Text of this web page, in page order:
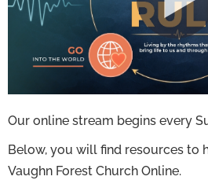
Our online stream begins every
Below, you will find resources to
Vaughn Forest Church Online.